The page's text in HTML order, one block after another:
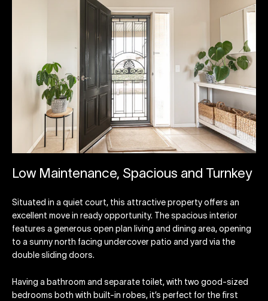
Low Maintenance, Spacious and Turnkey
Situated in a quiet court, this attractive property offers an
excellent move in ready opportunity. The spacious interior
features a generous open plan living and dining area, opening
to a sunny north facing undercover patio and yard via the
double sliding doors.
Having a bathroom and separate toilet, with two good-sized
bedrooms both with built-in robes, it’s perfect for the first